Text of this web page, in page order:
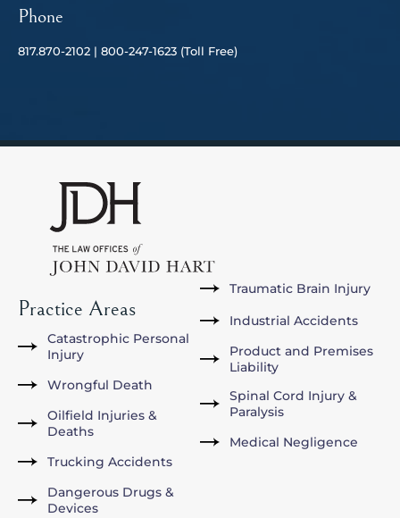
Phone
817.870-2102 | 800-247-1623 (Toll Free)
Practice Areas
Catastrophic Personal
Injury
Wrongful Death
Oilfield Injuries &
Deaths
Trucking Accidents
Dangerous Drugs &
Devices
Traumatic Brain Injury
Industrial Accidents
Product and Premises
Liability
Spinal Cord Injury &
Paralysis
Medical Negligence